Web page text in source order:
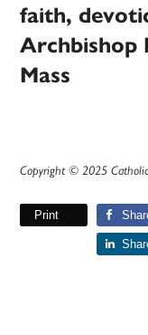
faith,
Archbishop
Mass
Copyright © 2025
Print